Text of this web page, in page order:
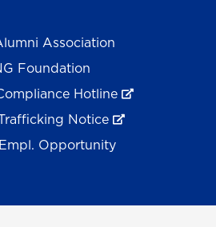
Association
Foundation
Hotline
Notice
Opportunity